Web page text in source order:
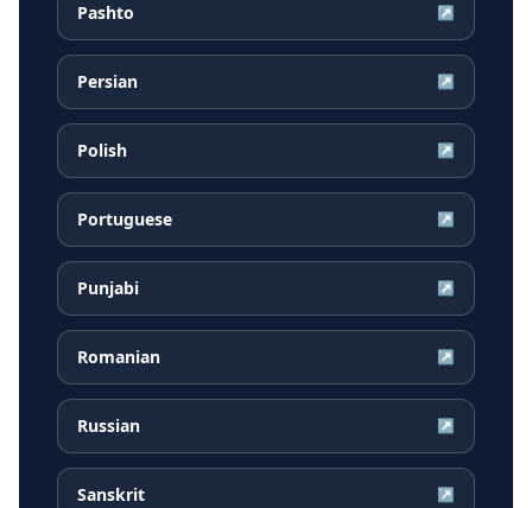
Pashto ↗
Persian ↗
Polish ↗
Portuguese ↗
Punjabi ↗
Romanian ↗
Russian ↗
Sanskrit ↗